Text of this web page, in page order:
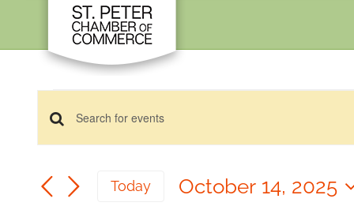
for
14,
Events
and
Enter
Keyword.
for
Today
October 14, 2025